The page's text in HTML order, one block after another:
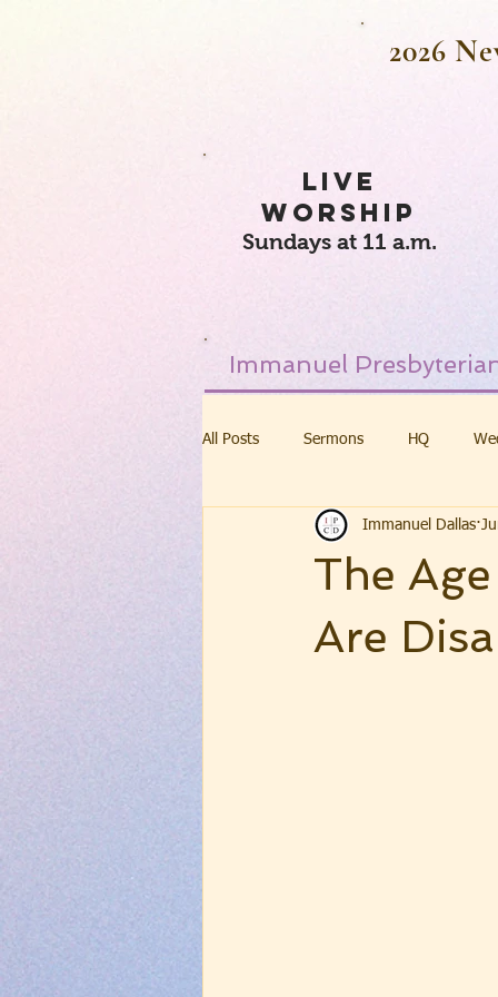
2026
LIVE
WORSHIP
Sundays at 11 a.m.
Immanuel
All Posts Sermons HQ
The
Are
Immanuel Dallas